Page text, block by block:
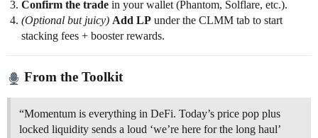
Confirm the trade in your wallet (Phantom, Solflare, etc.).
(Optional but juicy) Add LP under the CLMM tab to start
stacking fees + booster rewards.
From the Toolkit
“Momentum is everything in DeFi. Today’s price pop plus
locked liquidity sends a loud ‘we’re here for the long haul’